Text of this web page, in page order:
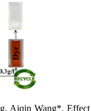
Wang*. Effect